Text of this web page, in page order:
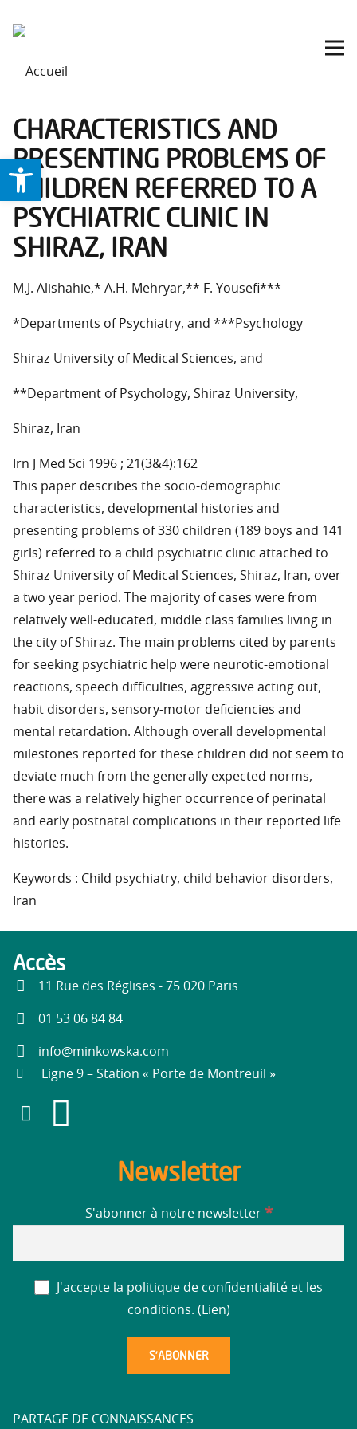
Ouvrir la barre d’outils
CHARACTERISTICS AND
PRESENTING PROBLEMS OF
CHILDREN REFERRED TO A
PSYCHIATRIC CLINIC IN
SHIRAZ, IRAN
M.J. Alishahie,* A.H. Mehryar,** F. Yousefi***
*Departments of Psychiatry, and ***Psychology
Shiraz University of Medical Sciences, and
**Department of Psychology, Shiraz University,
Shiraz, Iran
Irn J Med Sci 1996 ; 21(3&4):162
This paper describes the socio-demographic
characteristics, developmental histories and
presenting problems of 330 children (189 boys and 141
girls) referred to a child psychiatric clinic attached to
Shiraz University of Medical Sciences, Shiraz, Iran, over
a two year period. The majority of cases were from
relatively well-educated, middle class families living in
the city of Shiraz. The main problems cited by parents
for seeking psychiatric help were neurotic-emotional
reactions, speech difficulties, aggressive acting out,
habit disorders, sensory-motor deficiencies and
mental retardation. Although overall developmental
milestones reported for these children did not seem to
deviate much from the generally expected norms,
there was a relatively higher occurrence of perinatal
and early postnatal complications in their reported life
histories.
Keywords : Child psychiatry, child behavior disorders,
Iran
Accès
11 Rue des Réglises - 75 020 Paris
01 53 06 84 84
info@minkowska.com
Ligne 9 – Station « Porte de Montreuil »
Newsletter
S'abonner à notre newsletter *
J'accepte la politique de confidentialité et les
conditions. ( Lien)
PARTAGE DE CONNAISSANCES